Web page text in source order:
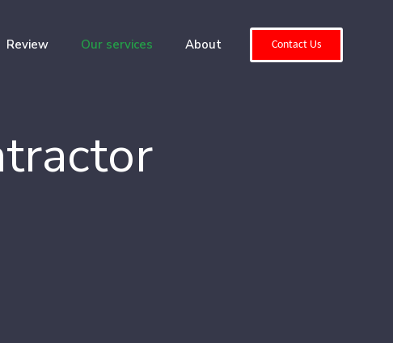
Review Our services About Contact Us